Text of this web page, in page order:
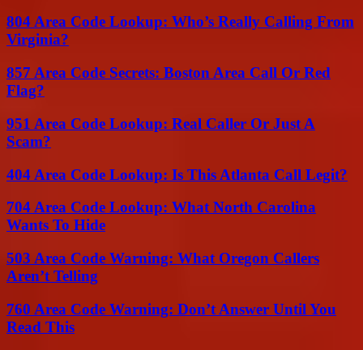
804 Area Code Lookup: Who’s Really Calling From
Virginia?
857 Area Code Secrets: Boston Area Call Or Red
Flag?
951 Area Code Lookup: Real Caller Or Just A
Scam?
404 Area Code Lookup: Is This Atlanta Call Legit?
704 Area Code Lookup: What North Carolina
Wants To Hide
503 Area Code Warning: What Oregon Callers
Aren’t Telling
760 Area Code Warning: Don’t Answer Until You
Read This